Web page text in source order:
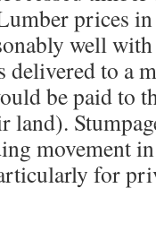
prices
well
to a
be paid to
land).
movement
for